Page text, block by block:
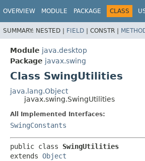
OVERVIEW MODULE PACKAGE CLASS
SUMMARY: NESTED | FIELD | CONSTR |
Module java.desktop
Package javax.swing
Class SwingUtilities
java.lang.Object
javax.swing.SwingUtilities
All Implemented Interfaces:
SwingConstants
public class SwingUtilities
extends Object